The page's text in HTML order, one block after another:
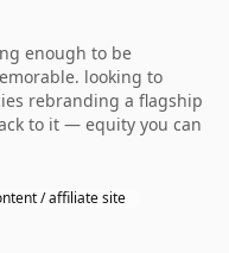
enough to be
looking to
rebranding a flagship
to it — equity you can
/ affiliate site